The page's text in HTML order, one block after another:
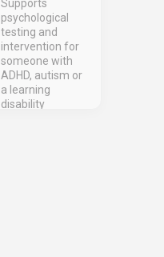
Supports
psychological
testing and
intervention for
someone with
ADHD, autism or
a learning
disability